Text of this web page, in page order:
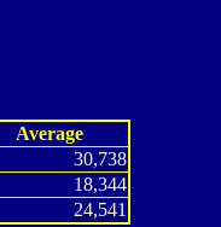
Average
30,738
18,344
24,541